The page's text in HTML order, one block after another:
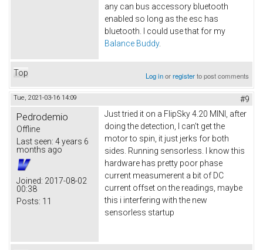
any can bus accessory bluetooth
enabled so long as the esc has
bluetooth. I could use that for my
Balance Buddy.
Top Log inorregisterto post comments
Tue, 2021-03-16 14:09 #9
Pedrodemio
Offline
Last seen: 4 years 6
months ago
Joined: 2017-08-02
00:38
Posts: 11
Just tried it on a FlipSky 4.20 MINI, after
doing the detection, I can't get the
motor to spin, it just jerks for both
sides. Running sensorless. I know this
hardware has pretty poor phase
current measumerent a bit of DC
current offset on the readings, maybe
this i interfering with the new
sensorless startup